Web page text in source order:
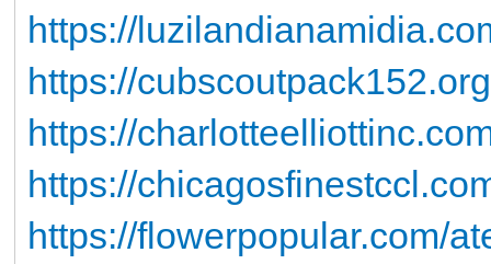
https://
https://
https://
https://
https://flowerpopular.com/